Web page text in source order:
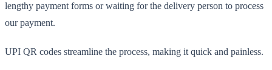
lengthy payment forms or waiting for the delivery person to process
our payment.
UPI QR codes streamline the process, making it quick and painless.